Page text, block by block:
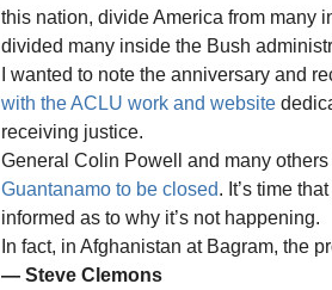
this nation, divide America from many
divided many inside the Bush
I wanted to note the anniversary and
with the ACLU work and website
receiving justice.
General Colin Powell and many
Guantanamo to be closed. It’s time
informed as to why it’s not happening.
In fact, in Afghanistan at Bagram, the
— Steve Clemons